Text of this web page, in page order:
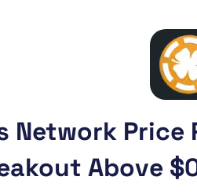
Network Price
Above